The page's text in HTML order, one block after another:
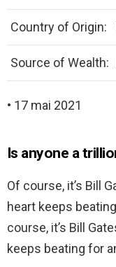
Country of Origin:
Source of Wealth:
• 17 mai 2021
Is anyone a
Of course, it’s Bill
heart keeps
course, it’s Bill
keeps beating for